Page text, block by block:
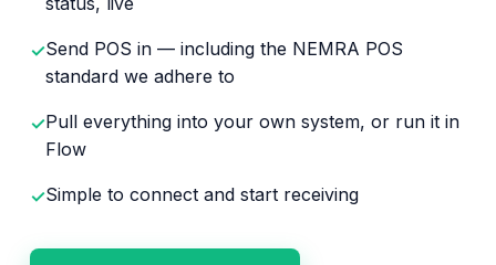
✓Send POS in — including the NEMRA POS
standard we adhere to
✓Pull everything into your own system, or run it in
Flow
✓Simple to connect and start receiving